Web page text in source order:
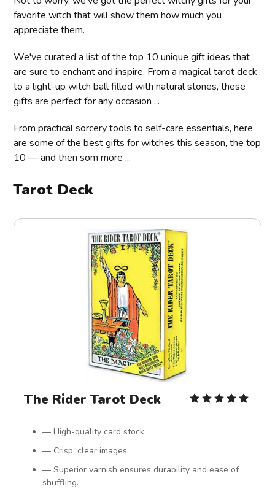
favorite witch that will show them how much you
appreciate them.
We've curated a list of the top 10 unique gift ideas that
are sure to enchant and inspire. From a magical tarot deck
to a light-up witch ball filled with natural stones, these
gifts are perfect for any occasion ...
From practical sorcery tools to self-care essentials, here
are some of the best gifts for witches this season, the top
10 — and then som more ...
Tarot Deck
The Rider Tarot Deck
— High-quality card stock.
— Crisp, clear images.
— Superior varnish ensures durability and ease of
shuffling.